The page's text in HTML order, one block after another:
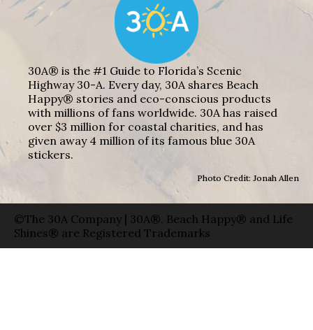
30A® is the #1 Guide to Florida’s Scenic
Highway 30-A. Every day, 30A shares Beach
Happy® stories and eco-conscious products
with millions of fans worldwide. 30A has raised
over $3 million for coastal charities, and has
given away 4 million of its famous blue 30A
stickers.
Photo Credit: Jonah Allen
©The 30A Company | 30A®, Beach Happy® and Life
Shines® are Registered Trademarks